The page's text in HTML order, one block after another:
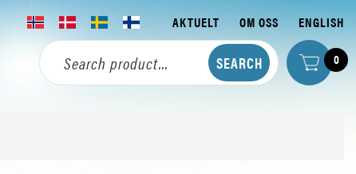
AKTUELT OM OSS ENGLISH
0